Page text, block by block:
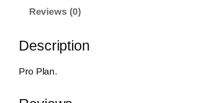
i
y
Reviews (0)
Description
Pro Plan.